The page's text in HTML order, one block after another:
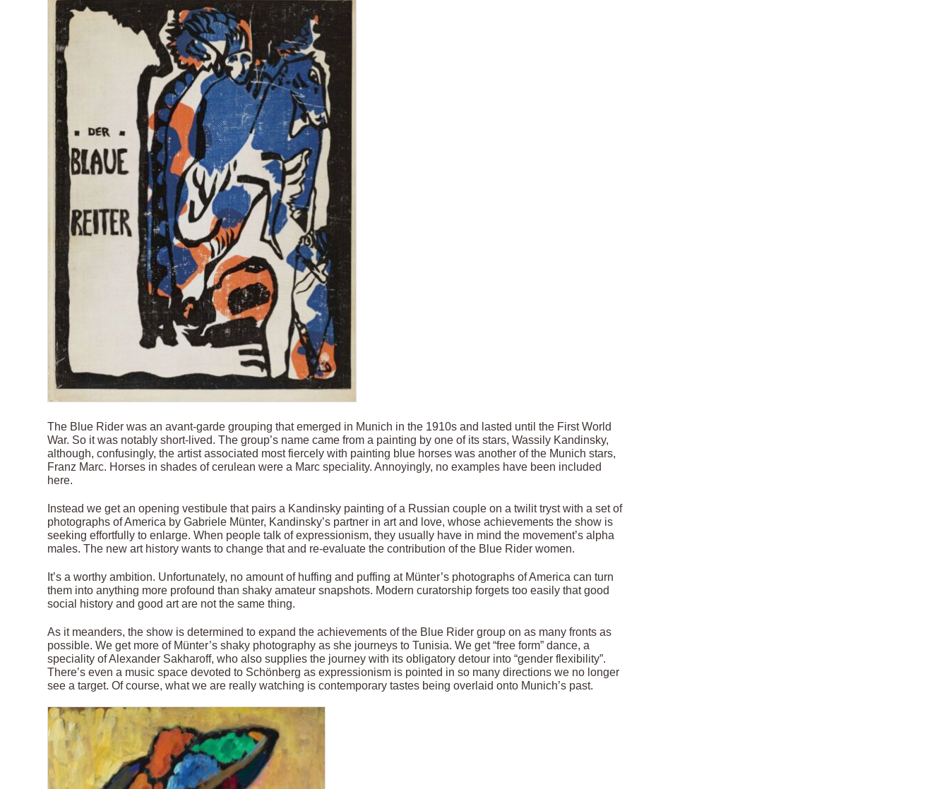
The Blue Rider was an avant-garde grouping that emerged in Munich in the 1910s and lasted until the First World
War. So it was notably short-lived. The group’s name came from a painting by one of its stars, Wassily Kandinsky,
although, confusingly, the artist associated most fiercely with painting blue horses was another of the Munich stars,
Franz Marc. Horses in shades of cerulean were a Marc speciality. Annoyingly, no examples have been included
here.
Instead we get an opening vestibule that pairs a Kandinsky painting of a Russian couple on a twilit tryst with a set of
photographs of America by Gabriele Münter, Kandinsky’s partner in art and love, whose achievements the show is
seeking effortfully to enlarge. When people talk of expressionism, they usually have in mind the movement’s alpha
males. The new art history wants to change that and re-evaluate the contribution of the Blue Rider women.
It’s a worthy ambition. Unfortunately, no amount of huffing and puffing at Münter’s photographs of America can turn
them into anything more profound than shaky amateur snapshots. Modern curatorship forgets too easily that good
social history and good art are not the same thing.
As it meanders, the show is determined to expand the achievements of the Blue Rider group on as many fronts as
possible. We get more of Münter’s shaky photography as she journeys to Tunisia. We get “free form” dance, a
speciality of Alexander Sakharoff, who also supplies the journey with its obligatory detour into “gender flexibility”.
There’s even a music space devoted to Schönberg as expressionism is pointed in so many directions we no longer
see a target. Of course, what we are really watching is contemporary tastes being overlaid onto Munich’s past.